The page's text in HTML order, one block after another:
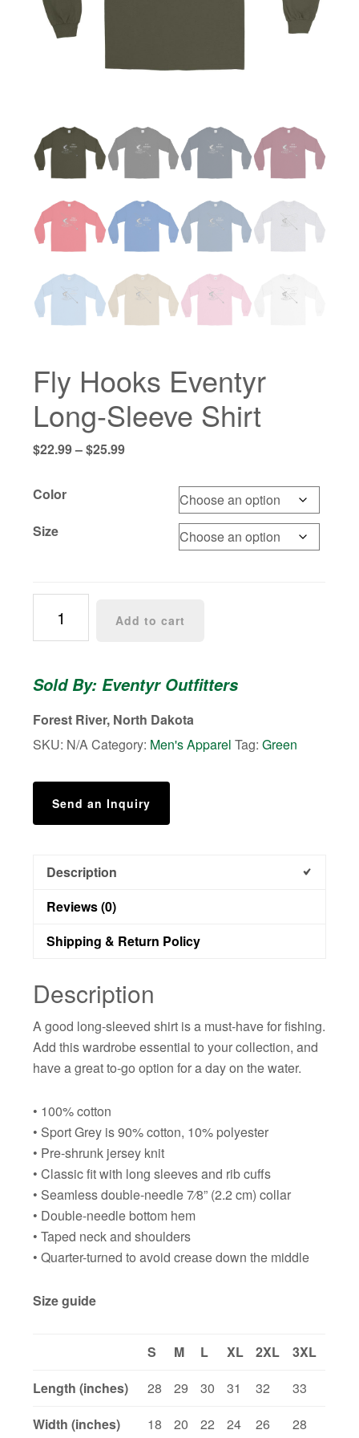
Fly Hooks Eventyr
Long-Sleeve Shirt
$22.99–$25.99Price
Color
Size
Hooks
Eventyr
Sleeve
quantity
Add to cart
Sold By: Eventyr Outfitters
Forest River, North Dakota
SKU: N/A Category: Men's Apparel Tag:Green
Send an Inquiry
Description
Reviews (0)
Shipping & Return Policy
Description
A good long-sleeved shirt is a must-have for fishing.
Add this wardrobe essential to your collection, and
have a great to-go option for a day on the water.
• 100% cotton
• Sport Grey is 90% cotton, 10% polyester
• Pre-shrunk jersey knit
• Classic fit with long sleeves and rib cuffs
• Seamless double-needle 7⁄8” (2.2 cm) collar
• Double-needle bottom hem
• Taped neck and shoulders
• Quarter-turned to avoid crease down the middle
Size guide
S M L XL 2XL
3XL
Length (inches)
28 29 30 31 32
33
Width (inches)
18 20 22 24 26 28